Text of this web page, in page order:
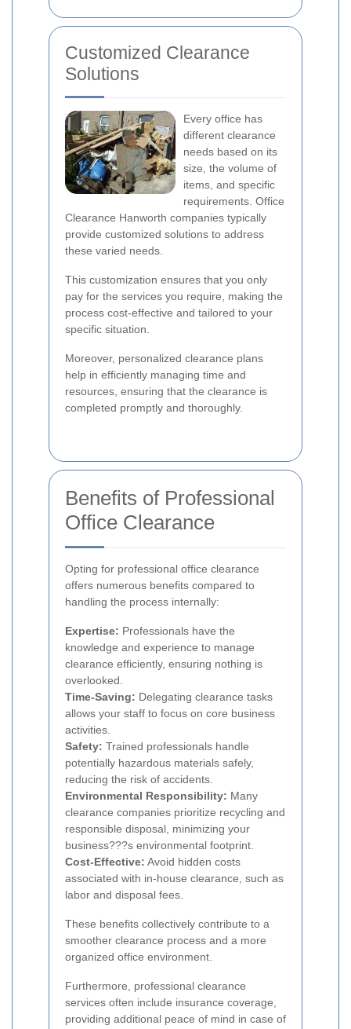
Customized Clearance
Solutions
Every office has
different clearance
needs based on its
size, the volume of
items, and specific
requirements. Office
Clearance Hanworth companies typically
provide customized solutions to address
these varied needs.
This customization ensures that you only
pay for the services you require, making the
process cost-effective and tailored to your
specific situation.
Moreover, personalized clearance plans
help in efficiently managing time and
resources, ensuring that the clearance is
completed promptly and thoroughly.
Benefits of Professional
Office Clearance
Opting for professional office clearance
offers numerous benefits compared to
handling the process internally:
Expertise: Professionals have the
knowledge and experience to manage
clearance efficiently, ensuring nothing is
overlooked.
Time-Saving: Delegating clearance tasks
allows your staff to focus on core business
activities.
Safety: Trained professionals handle
potentially hazardous materials safely,
reducing the risk of accidents.
Environmental Responsibility: Many
clearance companies prioritize recycling and
responsible disposal, minimizing your
business???s environmental footprint.
Cost-Effective: Avoid hidden costs
associated with in-house clearance, such as
labor and disposal fees.
These benefits collectively contribute to a
smoother clearance process and a more
organized office environment.
Furthermore, professional clearance
services often include insurance coverage,
providing additional peace of mind in case of